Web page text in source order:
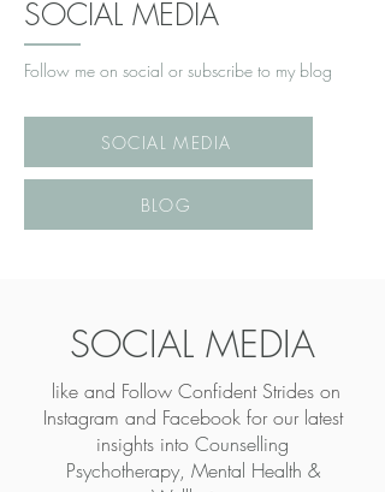
SOCIAL MEDIA
Follow me on social or subscribe to my blog
SOCIAL MEDIA
BLOG
SOCIAL MEDIA
like and Follow Confident Strides on
Instagram and Facebook for our latest
insights into Counselling
Psychotherapy, Mental Health &